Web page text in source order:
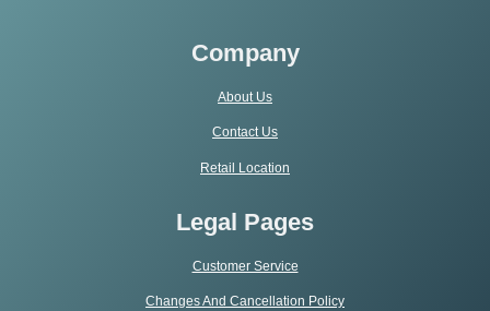
Company
About Us
Contact Us
Retail Location
Legal Pages
Customer Service
Changes And Cancellation Policy